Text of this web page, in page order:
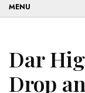
Dar
Drop